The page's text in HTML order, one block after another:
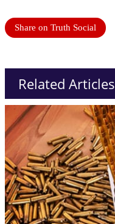
Share on Truth Social
Related Articles